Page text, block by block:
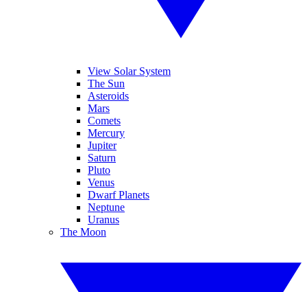
View Solar System
The Sun
Asteroids
Mars
Comets
Mercury
Jupiter
Saturn
Pluto
Venus
Dwarf Planets
Neptune
Uranus
The Moon